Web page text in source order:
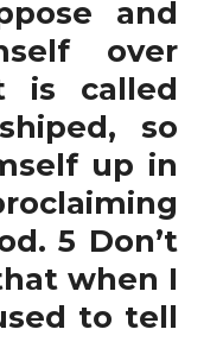
and
over
is called
so
up in
5 Don’t
when I
to tell